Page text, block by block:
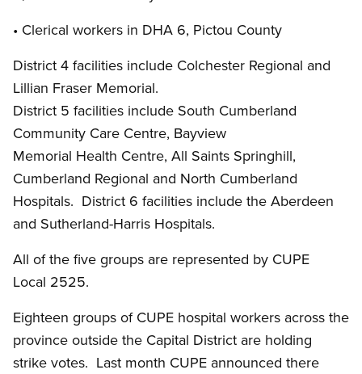
• Clerical workers in DHA 6, Pictou County
District 4 facilities include Colchester Regional and
Lillian Fraser Memorial.
District 5 facilities include South Cumberland
Community Care Centre, Bayview
Memorial Health Centre, All Saints Springhill,
Cumberland Regional and North Cumberland
Hospitals. District 6 facilities include the Aberdeen
and Sutherland-Harris Hospitals.
All of the five groups are represented by CUPE
Local 2525.
Eighteen groups of CUPE hospital workers across the
province outside the Capital District are holding
strike votes. Last month CUPE announced there